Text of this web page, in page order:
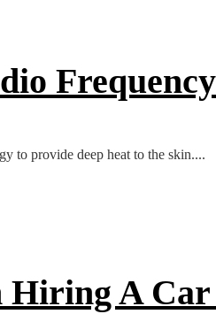
to provide deep heat to the skin....
Hiring A